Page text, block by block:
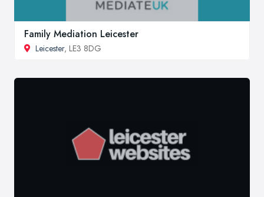
Family Mediation Leicester
Leicester, LE3 8DG